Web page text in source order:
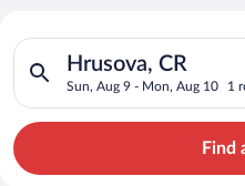
Search for Cheap Deals
Hotels in Hrusova
Hrusova, CR
Sun, Aug 9 - Mon, Aug 10 1
Search for hotels in
Find